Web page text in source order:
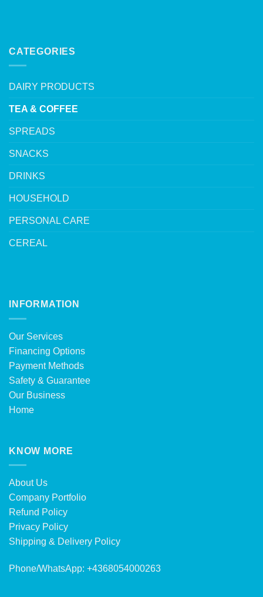
CATEGORIES
DAIRY PRODUCTS
TEA & COFFEE
SPREADS
SNACKS
DRINKS
HOUSEHOLD
PERSONAL CARE
CEREAL
INFORMATION
Our Services
Financing Options
Payment Methods
Safety & Guarantee
Our Business
Home
KNOW MORE
About Us
Company Portfolio
Refund Policy
Privacy Policy
Shipping & Delivery Policy
Phone/WhatsApp: +4368054000263